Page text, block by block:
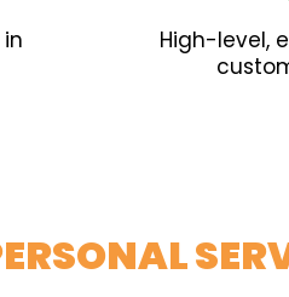
High-level,